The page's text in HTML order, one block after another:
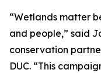
“Wetlands matter
and people,” said
conservation
DUC. “This